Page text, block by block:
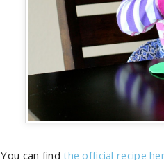
You can findthe official recipe